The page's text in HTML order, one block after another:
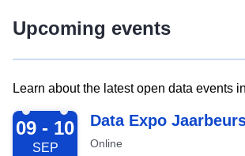
Upcoming events
Learn about the latest open data events
2026-09-09
09 - 10
SEP
Data Expo
Online